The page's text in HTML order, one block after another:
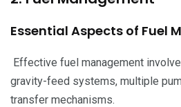
Essential Aspects of Fuel
Effective fuel management
gravity-feed systems, multiple
transfer mechanisms.